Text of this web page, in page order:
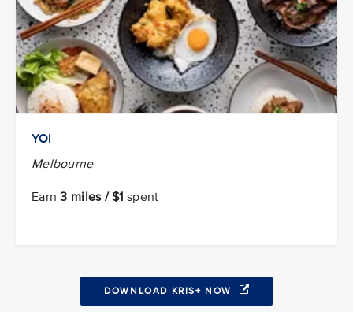
YOI
Melbourne
Earn3 miles / $1 spent
DOWNLOAD KRIS+ NOW